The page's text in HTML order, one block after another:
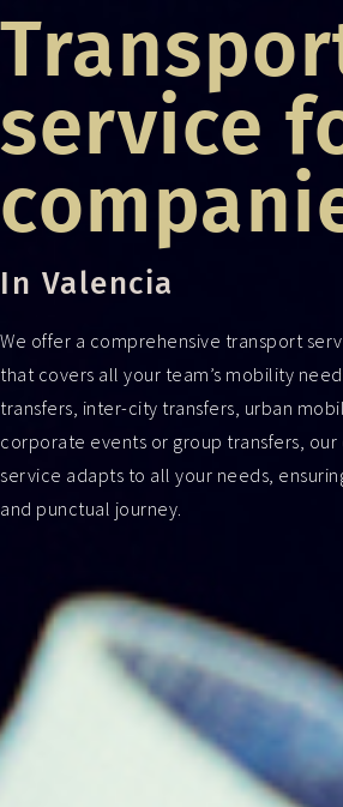
service
In Valencia
We offer a comprehensive transport
that covers all your team’s mobility
transfers, inter-city transfers, urban
corporate events or group transfers,
service adapts to all your needs,
and punctual journey.